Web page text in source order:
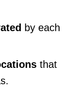
by each
that